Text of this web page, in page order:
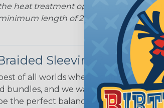
heat treatment option may increase
length of 25 ft. Not Available
Sleeving?
of all worlds when it's time to deal
bundles, and we want to convince
the perfect balance of economy, ease